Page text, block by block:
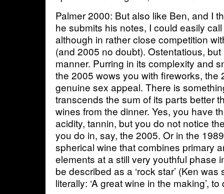
Palmer 2000: But also like Ben, and I
he submits his notes, I could easily
although in rather close competition
(and 2005 no doubt). Ostentatious,
manner. Purring in its complexity and
the 2005 wows you with fireworks, the
genuine sex appeal. There is
transcends the sum of its parts better
wines from the dinner. Yes, you have
acidity, tannin, but you do not notice
you do in, say, the 2005. Or in the
spherical wine that combines primary
elements at a still very youthful phase
be described as a ‘rock star’ (Ken
literally: ‘A great wine in the making’,